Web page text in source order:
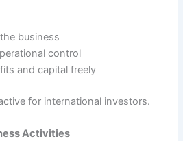
business
control
and capital freely
for international investors.
Activities